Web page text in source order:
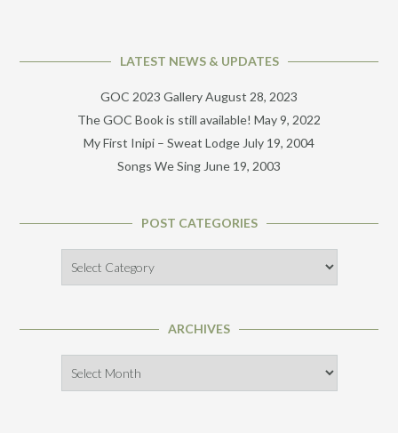
LATEST NEWS & UPDATES
GOC 2023 GalleryAugust 28, 2023
The GOC Book is still available! May 9, 2022
My First Inipi – Sweat Lodge July 19, 2004
Songs We Sing June 19, 2003
POST CATEGORIES
Categories
ARCHIVES